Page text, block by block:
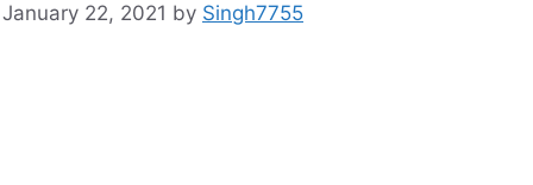
January 22, 2021 by Singh7755